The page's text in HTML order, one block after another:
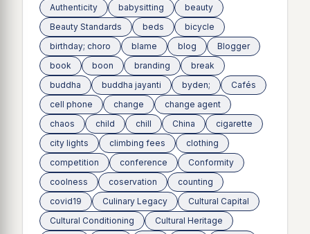
Authenticity
babysitting
beauty
Beauty Standards
beds
bicycle
birthday; choro
blame blog
Blogger
book
boon branding
break
buddha
buddha jayanti byden;
Cafés
cell phone
change
change agent
chaos
child chill China
cigarette
city lights
climbing fees
clothing
competition
conference
Conformity
coolness
coservation
counting
covid19
Culinary Legacy
Cultural Capital
Cultural Conditioning
Cultural Heritage